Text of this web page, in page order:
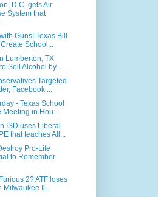
D.C. gets Air
System that
Guns! Texas Bill
School...
Lumberton, TX
Sell Alcohol by ...
Targeted
Facebook ...
- Texas School
Meeting in Hou...
ISD uses Liberal
that teaches All...
Pro-Life
to Remember
2? ATF loses
Milwaukee Il...